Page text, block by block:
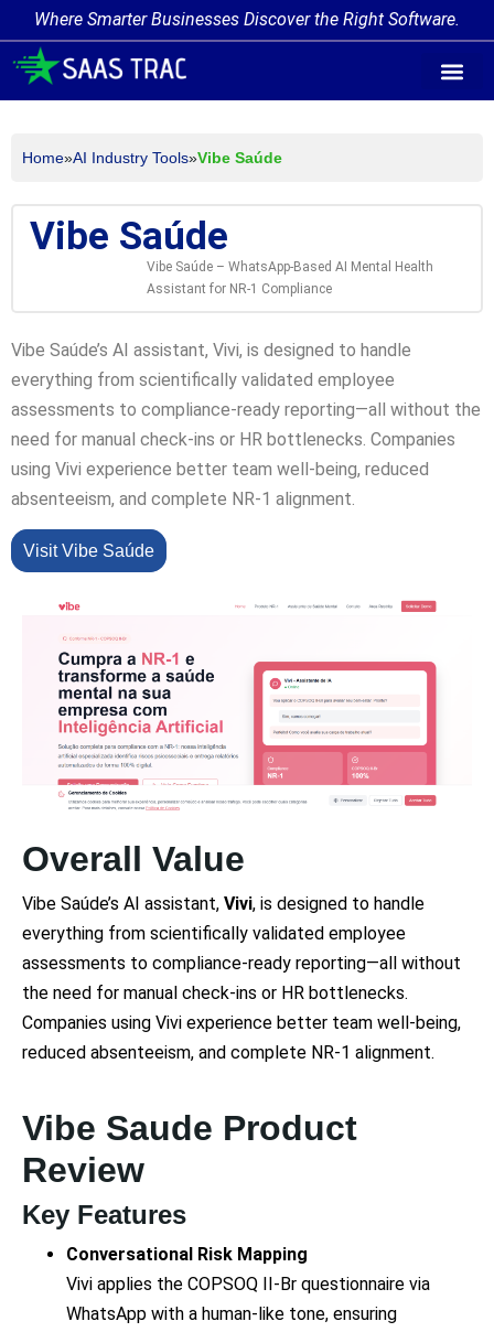
Where Smarter Businesses Discover the Right Software.
Home»AI Industry Tools»Vibe Saúde
Vibe Saúde
Vibe Saúde – WhatsApp-Based AI Mental Health
Assistant for NR-1 Compliance
Vibe Saúde’s AI assistant, Vivi, is designed to handle
everything from scientifically validated employee
assessments to compliance-ready reporting—all without the
need for manual check-ins or HR bottlenecks. Companies
using Vivi experience better team well-being, reduced
absenteeism, and complete NR-1 alignment.
Visit Vibe Saúde
Overall Value
Vibe Saúde’s AI assistant, Vivi, is designed to handle
everything from scientifically validated employee
assessments to compliance-ready reporting—all without
the need for manual check-ins or HR bottlenecks.
Companies using Vivi experience better team well-being,
reduced absenteeism, and complete NR-1 alignment.
Vibe Saude Product
Review
Key Features
Conversational Risk Mapping
Vivi applies the COPSOQ II-Br questionnaire via
WhatsApp with a human-like tone, ensuring